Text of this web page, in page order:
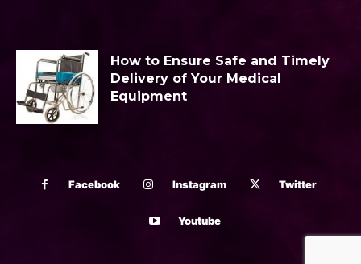
How to Ensure Safe and Timely
Delivery of Your Medical
Equipment
Facebook Instagram Twitter
Youtube